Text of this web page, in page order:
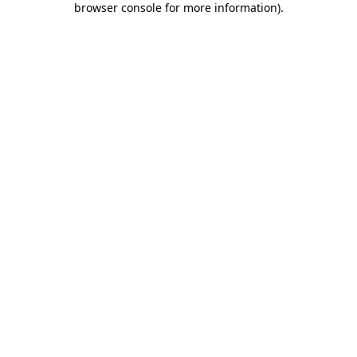
browser console for more information).